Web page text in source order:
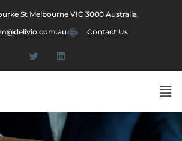
St Melbourne VIC 3000 Australia.
Contact Us
T
w
i
L
i
n
n